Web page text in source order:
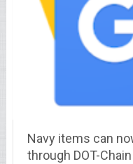
Navy items can
through DOT-